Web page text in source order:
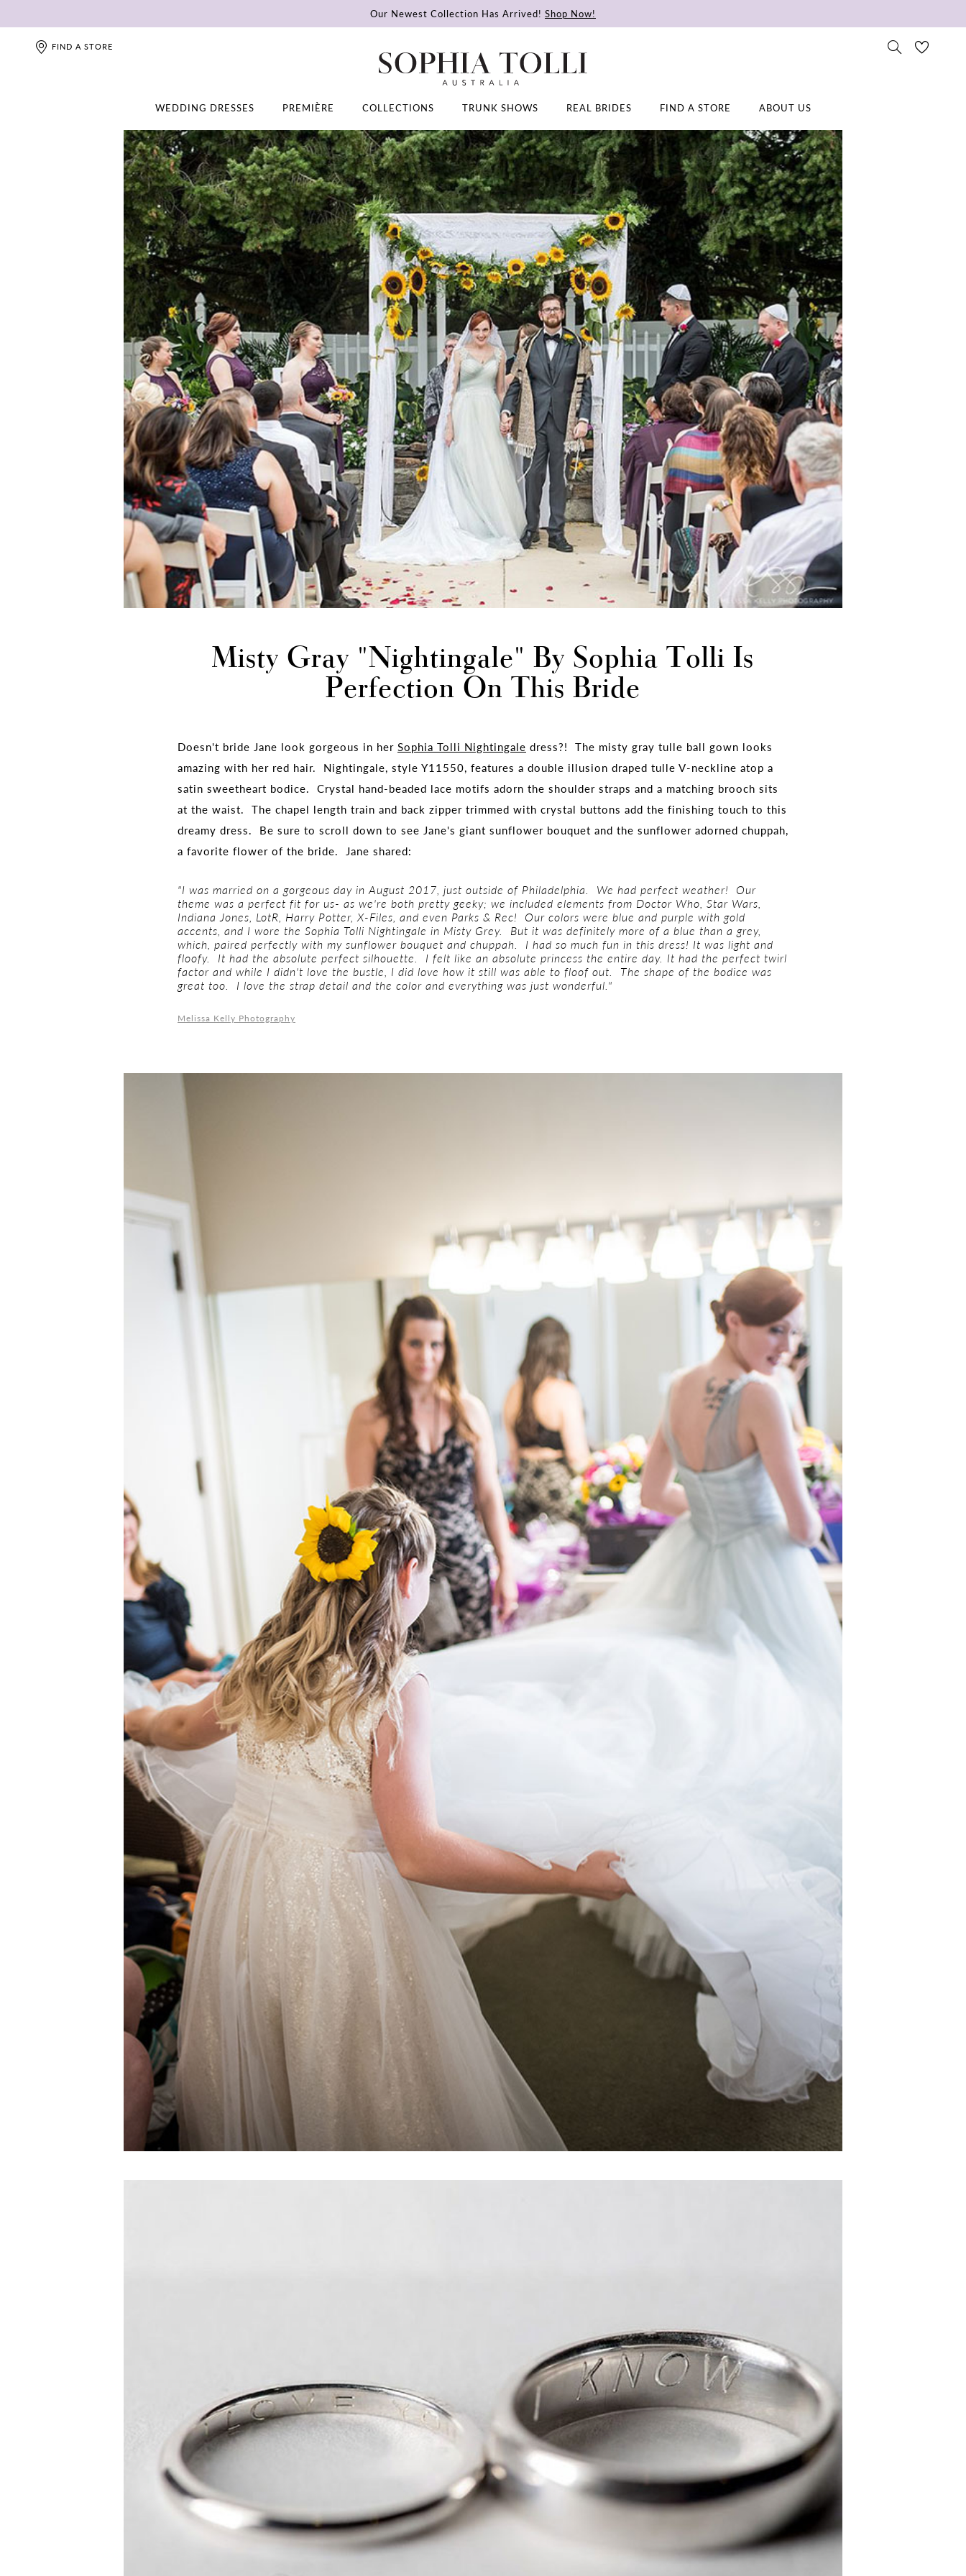
Our Newest Collection Has Arrived! Shop Now!
FIND A STORE
WEDDING DRESSES PREMIÈRE COLLECTIONS TRUNK SHOWS REAL BRIDES FIND A STORE ABOUT US
Misty Gray "Nightingale" By Sophia Tolli Is
Perfection On This Bride
Doesn't bride Jane look gorgeous in her Sophia Tolli Nightingale dress?! The misty gray tulle ball gown looks
amazing with her red hair. Nightingale, style Y11550, features a double illusion draped tulle V-neckline atop a
satin sweetheart bodice. Crystal hand-beaded lace motifs adorn the shoulder straps and a matching brooch sits
at the waist. The chapel length train and back zipper trimmed with crystal buttons add the finishing touch to this
dreamy dress. Be sure to scroll down to see Jane's giant sunflower bouquet and the sunflower adorned chuppah,
a favorite flower of the bride. Jane shared:
"I was married on a gorgeous day in August 2017, just outside of Philadelphia. We had perfect weather! Our
theme was a perfect fit for us- as we're both pretty geeky; we included elements from Doctor Who, Star Wars,
Indiana Jones, LotR, Harry Potter, X-Files, and even Parks & Rec! Our colors were blue and purple with gold
accents, and I wore the Sophia Tolli Nightingale in Misty Grey. But it was definitely more of a blue than a grey,
which, paired perfectly with my sunflower bouquet and chuppah.
I had so much fun in this dress! It was light and
floofy. It had the absolute perfect silhouette. I felt like an absolute princess the entire day. It had the perfect twirl
factor and while I didn't love the bustle, I did love how it still was able to floof out. The shape of the bodice was
great too. I love the strap detail and the color and everything was just wonderful."
Melissa Kelly Photography